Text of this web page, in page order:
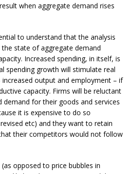
when aggregate demand rises
to understand that the analysis
state of aggregate demand
Increased spending, in itself, is
spending growth will stimulate real
output and employment – if
capacity. Firms will be reluctant
demand for their goods and services
it is expensive to do so
etc) and they want to retain
their competitors would not follow
opposed to price bubbles in